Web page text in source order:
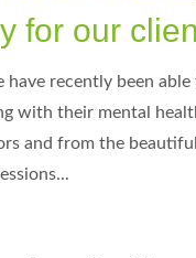
for our
have recently been
with their mental
and from the